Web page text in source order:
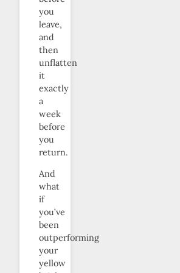
you
leave,
and
then
unflatten
it
exactly
a
week
before
you
return.
And
what
if
you’ve
been
outperforming
your
yellow